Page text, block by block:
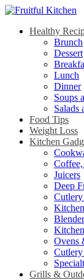
Healthy
Brunch
Dessert
Lunch
Dinner
Soups
Salads
Food Tips
Weight Loss
Kitchen
Juicers
Deep
Ovens
Grills &